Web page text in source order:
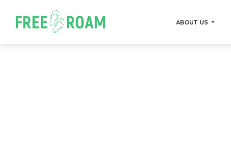
ABOUT US